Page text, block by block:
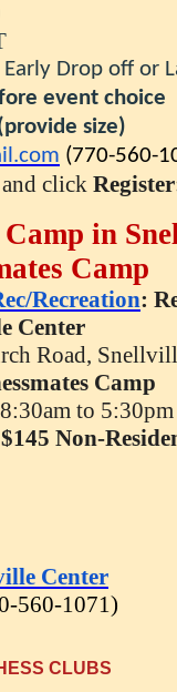
Drop off or
choice
size)
com (770-560-
and click
Camp in
Camp
Recreation:
Center
Road,
Camp
to 5:30pm
Non-
Center
560-1071)
CLUBS